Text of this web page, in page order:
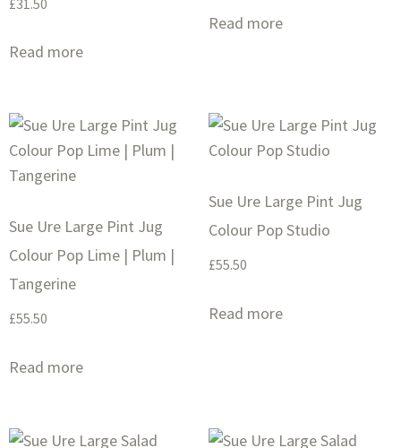
£31.50
Read more
Read more
Sue Ure Large Pint Jug
Colour Pop Lime | Plum |
Tangerine
£55.50
Read more
Sue Ure Large Pint Jug
Colour Pop Studio
£55.50
Read more